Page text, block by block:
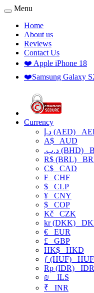
Menu
Home
About us
Reviews
Contact Us
❤️ Apple iPhone 18
❤️Samsung Galaxy
Currency
د.إ (AED)
A$ AUD
.د.ب (BHD)
R$ (BRL)
C$ CAD
₣ CHF
$ CLP
¥ CNY
$ COP
Kč CZK
kr (DKK)
€ EUR
£ GBP
HK$ HKD
ƒ (HUF) HUF
Rp (IDR) IDR
₪
ILS
₹ INR